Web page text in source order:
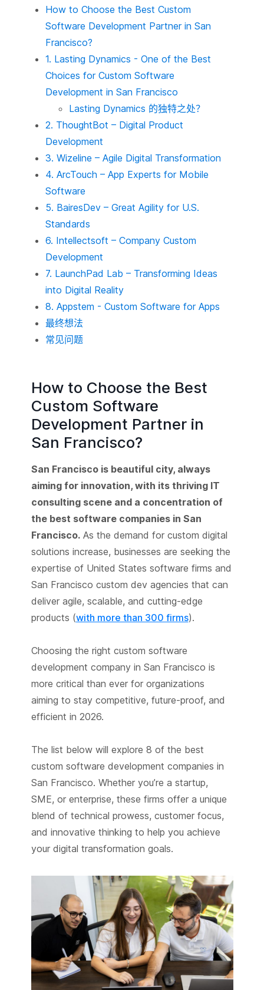
How to Choose the Best Custom
Software Development Partner in San
Francisco?
1. Lasting Dynamics - One of the Best
Choices for Custom Software
Development in San Francisco
Lasting Dynamics 的独特之处？
2. ThoughtBot – Digital Product
Development
3. Wizeline – Agile Digital Transformation
4. ArcTouch – App Experts for Mobile
Software
5. BairesDev – Great Agility for U.S.
Standards
6. Intellectsoft – Company Custom
Development
7. LaunchPad Lab – Transforming Ideas
into Digital Reality
8. Appstem - Custom Software for Apps
最终想法
常见问题
How to Choose the Best
Custom Software
Development Partner in
San Francisco?
San Francisco is beautiful city, always
aiming for innovation, with its thriving IT
consulting scene and a concentration of
the best software companies in San
Francisco.As the demand for custom digital
solutions increase, businesses are seeking the
expertise of United States software firms and
San Francisco custom dev agencies that can
deliver agile, scalable, and cutting-edge
products (with more than 300 firms).
Choosing the right custom software
development company in San Francisco is
more critical than ever for organizations
aiming to stay competitive, future-proof, and
efficient in 2026.
The list below will explore 8 of the best
custom software development companies in
San Francisco. Whether you’re a startup,
SME, or enterprise, these firms offer a unique
blend of technical prowess, customer focus,
and innovative thinking to help you achieve
your digital transformation goals.